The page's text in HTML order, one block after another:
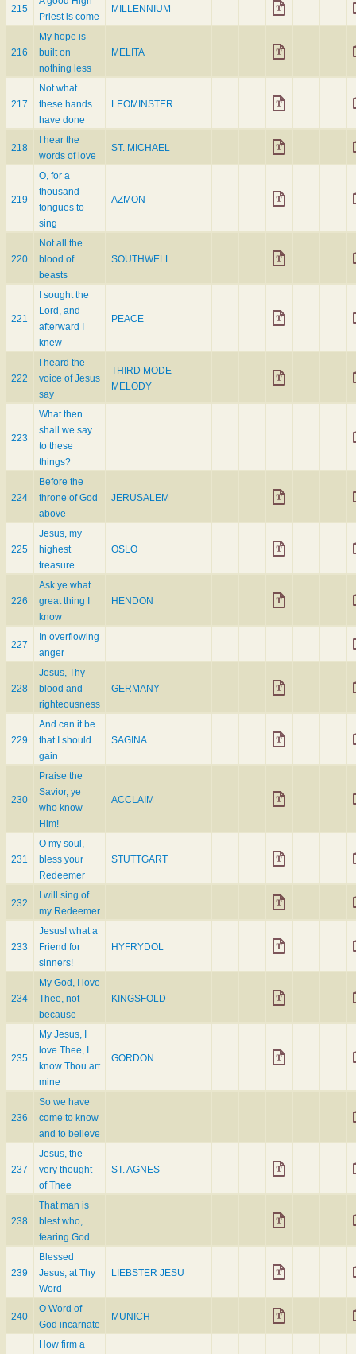
215
Priest is come
MILLENNIUM
216
My hope is
built on
nothing less
MELITA
217
Not what
these hands
have done
LEOMINSTER
218
I hear the
words of love
ST. MICHAEL
219
O, for a
thousand
tongues to
sing
AZMON
220
Not all the
blood of
beasts
SOUTHWELL
221
I sought the
Lord, and
afterward I
knew
PEACE
222
I heard the
voice of Jesus
say
THIRD MODE
MELODY
223
What then
shall we say
to these
things?
224
Before the
throne of God
above
JERUSALEM
225
Jesus, my
highest
treasure
OSLO
226
Ask ye what
great thing I
know
HENDON
227
In overflowing
anger
228
Jesus, Thy
blood and
righteousness
GERMANY
229
And can it be
that I should
gain
SAGINA
230
Praise the
Savior, ye
who know
Him!
ACCLAIM
231
O my soul,
bless your
Redeemer
STUTTGART
232
I will sing of
my Redeemer
233
Jesus! what a
Friend for
sinners!
HYFRYDOL
234
My God, I love
Thee, not
because
KINGSFOLD
235
My Jesus, I
love Thee, I
know Thou art
mine
GORDON
236
So we have
come to know
and to believe
237
Jesus, the
very thought
of Thee
ST. AGNES
238
That man is
blest who,
fearing God
239
Blessed
Jesus, at Thy
Word
LIEBSTER JESU
240
O Word of
God incarnate
MUNICH
How firm a